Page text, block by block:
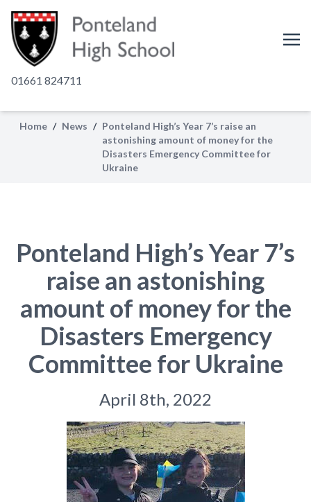
01661 824711
Home / News / Ponteland High’s Year 7’s raise an
astonishing amount of money for the
Disasters Emergency Committee for
Ukraine
Ponteland High’s Year 7’s
raise an astonishing
amount of money for the
Disasters Emergency
Committee for Ukraine
April 8th, 2022